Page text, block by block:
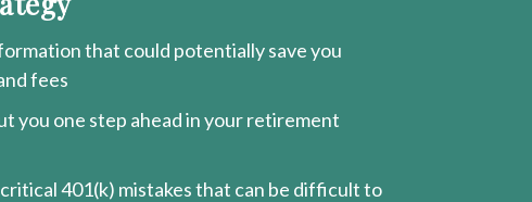
that could potentially save you
fees
you one step ahead in your retirement
401(k) mistakes that can be difficult to